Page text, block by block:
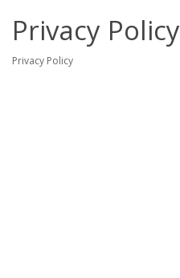
Privacy Policy
Privacy Policy